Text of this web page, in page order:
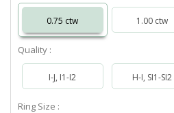
0.75 ctw 1.00 ctw
Quality :
I-J, I1-I2 H-I, SI1-SI2
Ring Size :